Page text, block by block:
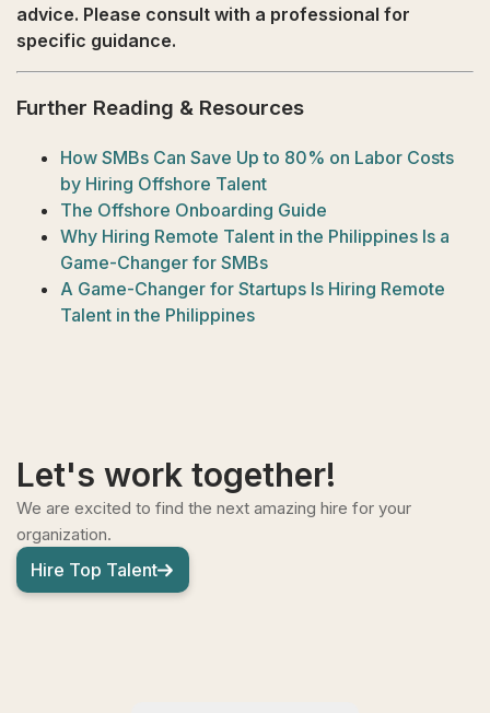
advice. Please consult with a professional for
specific guidance.
Further Reading & Resources
How SMBs Can Save Up to 80% on Labor Costs
by Hiring Offshore Talent
The Offshore Onboarding Guide
Why Hiring Remote Talent in the Philippines Is a
Game-Changer for SMBs
A Game-Changer for Startups Is Hiring Remote
Talent in the Philippines
Let's work together!
We are excited to find the next amazing hire for your
organization.
Hire Top Talent